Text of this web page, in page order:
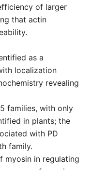
of larger
that actin
as a
localization
revealing
families, with only
in plants; the
with PD
family.
myosin in regulating